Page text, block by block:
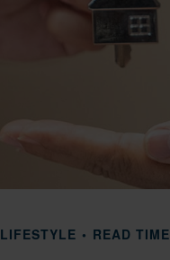
LIFESTYLE READ